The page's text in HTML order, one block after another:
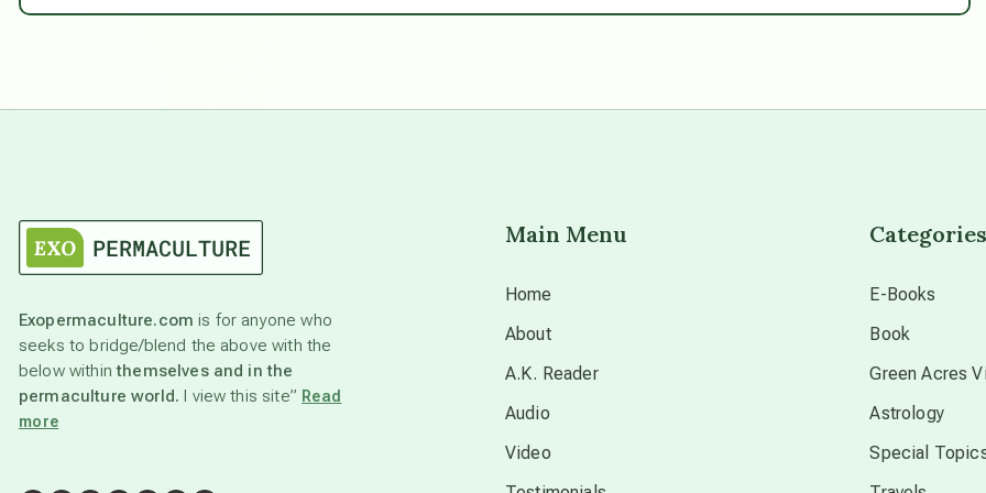
Exopermaculture.com is for anyone who
seeks to bridge/blend the above with the
below withinthemselves and in the
permaculture world. I view this site” Read
more
Main Menu
Home
About
A.K. Reader
Audio
Video
Categories
E-Books
Book
Green Acres
Astrology
Special